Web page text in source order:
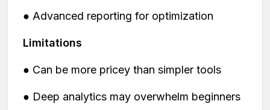
● Advanced reporting for optimization
Limitations
● Can be more pricey than simpler tools
● Deep analytics may overwhelm beginners